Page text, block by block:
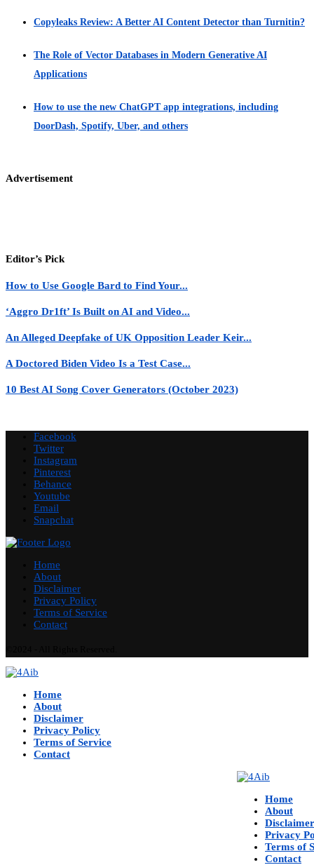
Copyleaks Review: A Better AI Content Detector than Turnitin?
The Role of Vector Databases in Modern Generative AI
Applications
How to use the new ChatGPT app integrations, including
DoorDash, Spotify, Uber, and others
Advertisement
Editor’s Pick
How to Use Google Bard to Find Your...
‘Aggro Dr1ft’ Is Built on AI and Video...
An Alleged Deepfake of UK Opposition Leader Keir...
A Doctored Biden Video Is a Test Case...
10 Best AI Song Cover Generators (October 2023)
Facebook
Twitter
Instagram
Pinterest
Behance
Youtube
Email
Snapchat
Home
About
Disclaimer
Privacy Policy
Terms of Service
Contact
Home
About
Disclaimer
Privacy Policy
Terms of Service
Contact
Home
About
Disclaimer
Privacy
Terms of
Contact